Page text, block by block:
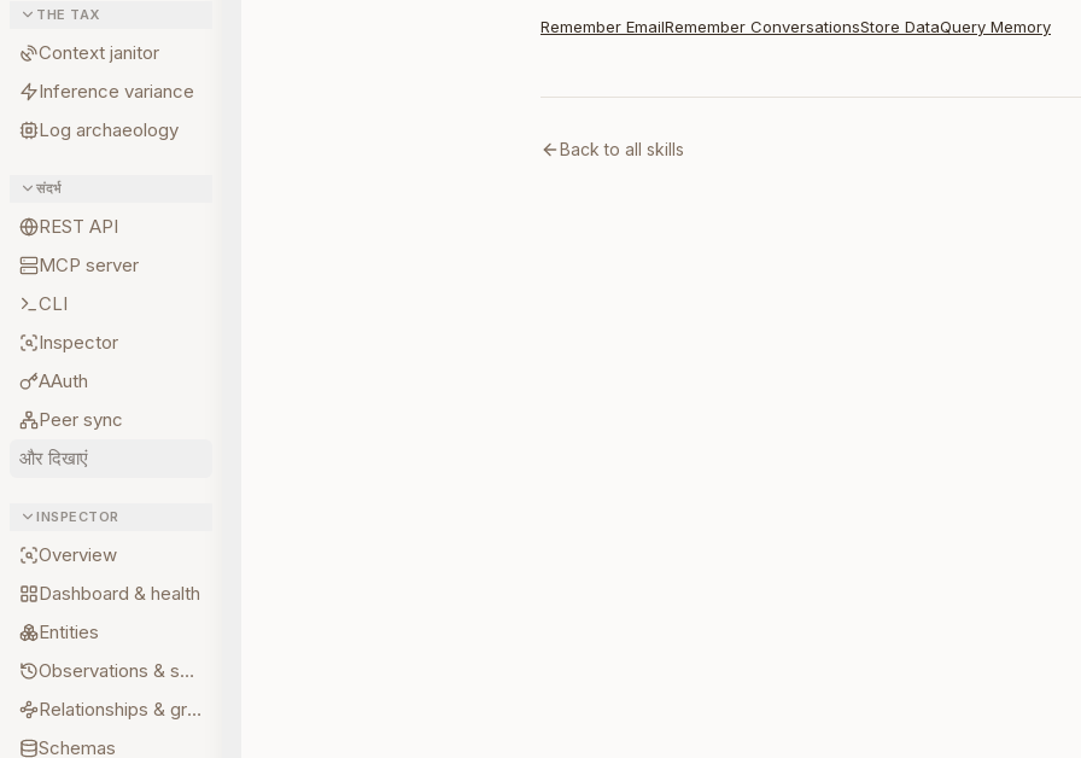
THE TAX
Context janitor
Inference variance
Log archaeology
संदर्भ
REST API
MCP server
CLI
Inspector
AAuth
Peer sync
और दिखाएं
INSPECTOR
Overview
Dashboard & health
Entities
Observations & sources
Relationships & graph
Schemas
Remember EmailRemember ConversationsStore DataQuery Memory
Back to all skills